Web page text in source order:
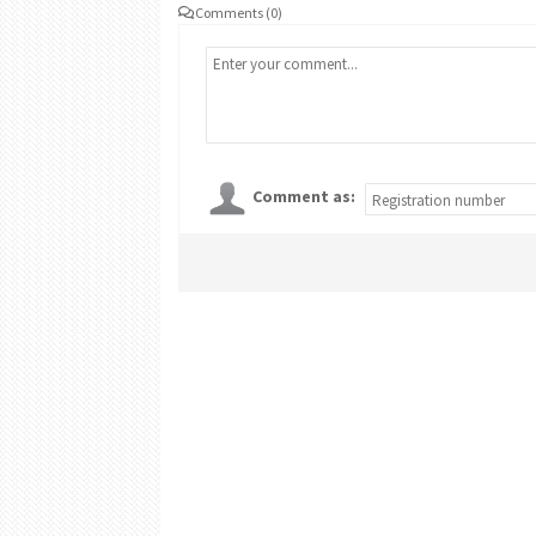
Comments (0)
Comment as: